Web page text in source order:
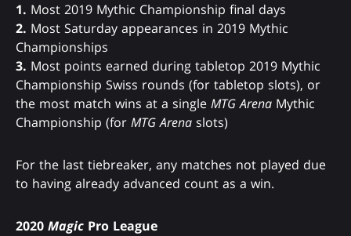
1. Most 2019 Mythic Championship final days
2. Most Saturday appearances in 2019 Mythic
Championships
3. Most points earned during tabletop 2019 Mythic
Championship Swiss rounds (for tabletop slots), or
the most match wins at a single MTG Arena Mythic
Championship (for MTG Arena slots)
For the last tiebreaker, any matches not played due
to having already advanced count as a win.
2020 Magic Pro League